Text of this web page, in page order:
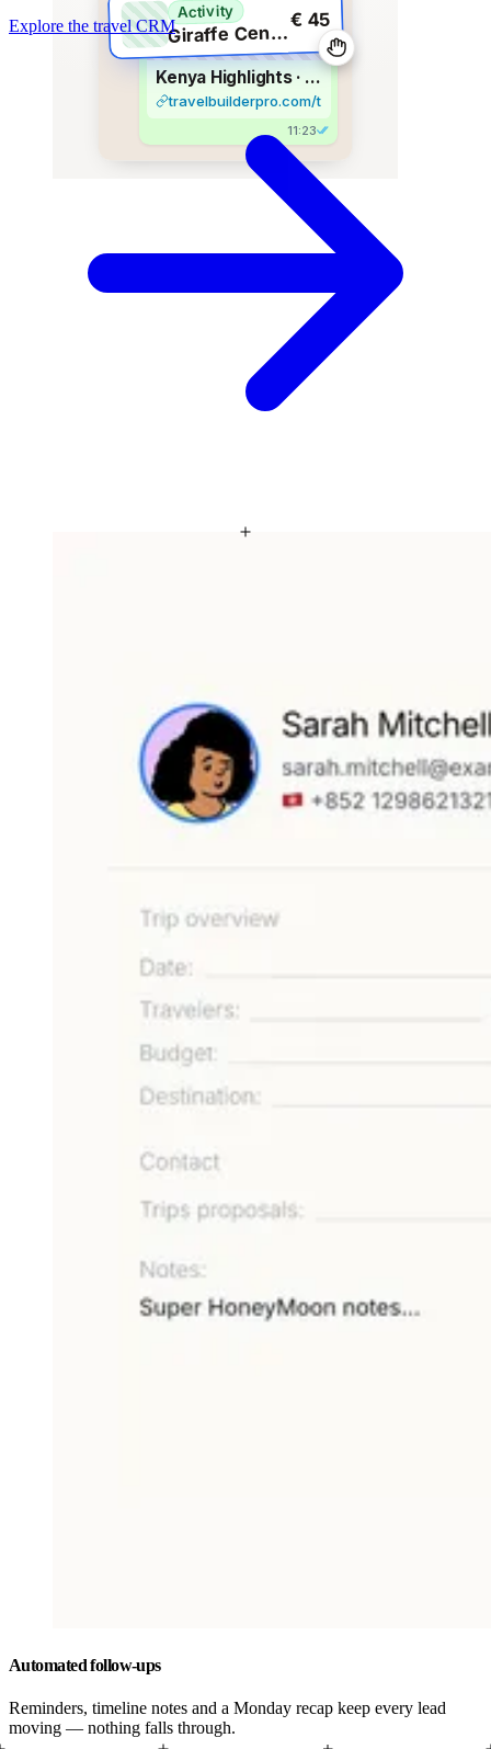
Activity
G
iraffe Centre visit
€ 45
Kenya Highlights · 8 days
travelbuilderpro.com/t/kenya-8d
11:23
Explore the travel CRM
Automated follow-ups
Reminders, timeline notes and a Monday recap keep every lead
moving — nothing falls through.